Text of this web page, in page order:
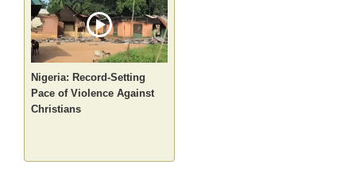
Nigeria: Record-Setting
Pace of Violence Against
Christians